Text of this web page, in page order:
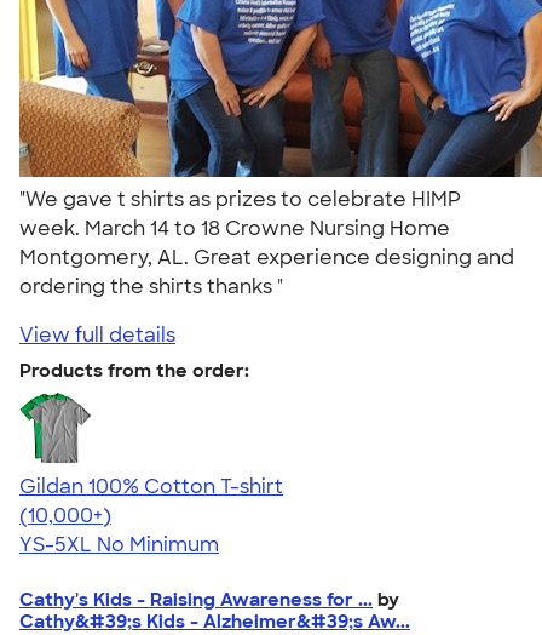
"We gave t shirts as prizes to celebrate HIMP
week. March 14 to 18 Crowne Nursing Home
Montgomery, AL. Great experience designing and
ordering the shirts thanks "
View full details
Products from the order:
Gildan 100% Cotton T-shirt
4.63
71546
(10,000+)
YS-5XL No Minimum
Cathy's Kids - Raising Awareness for ... by
Cathy&#39;s Kids - Alzheimer&#39;s Aw...